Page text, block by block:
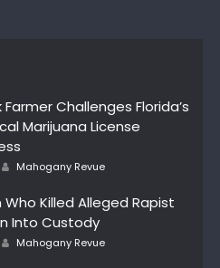
Farmer Challenges Florida’s
Marijuana License
Author
Mahogany Revue
Who Killed Alleged Rapist
Into Custody
Author
Mahogany Revue